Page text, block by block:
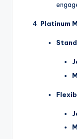
Platinum